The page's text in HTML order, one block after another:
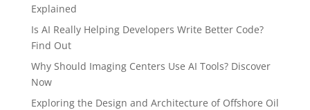
Explained
Is AI Really Helping Developers Write Better Code?
Find Out
Why Should Imaging Centers Use AI Tools? Discover
Now
Exploring the Design and Architecture of Offshore Oil